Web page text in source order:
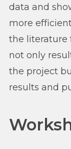
data and
more
the literature
not only
the project
results and